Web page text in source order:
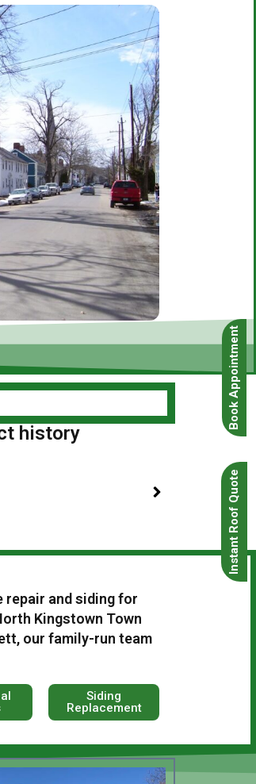
Book Appointment
Instant Roof Quote
history
repair and siding for
Kingstown Town
our family-run team
Siding
Replacement